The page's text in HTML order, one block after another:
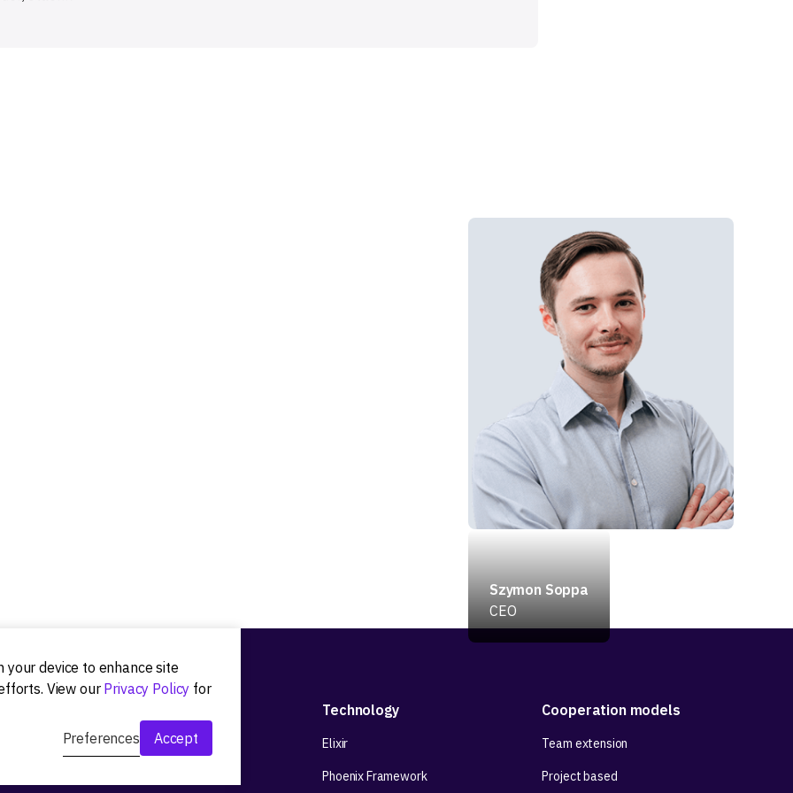
Szymon Soppa
CEO
your device to enhance site
View our Privacy Policy for
Preferences
Accept
Web app development
Technology
Elixir
Phoenix Framework
Cooperation models
Team extension
Project based